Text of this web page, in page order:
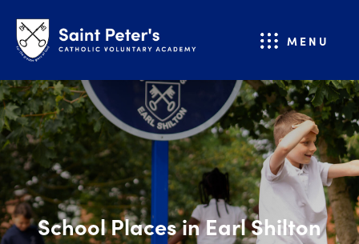
MENU
School Places in Earl Shilton